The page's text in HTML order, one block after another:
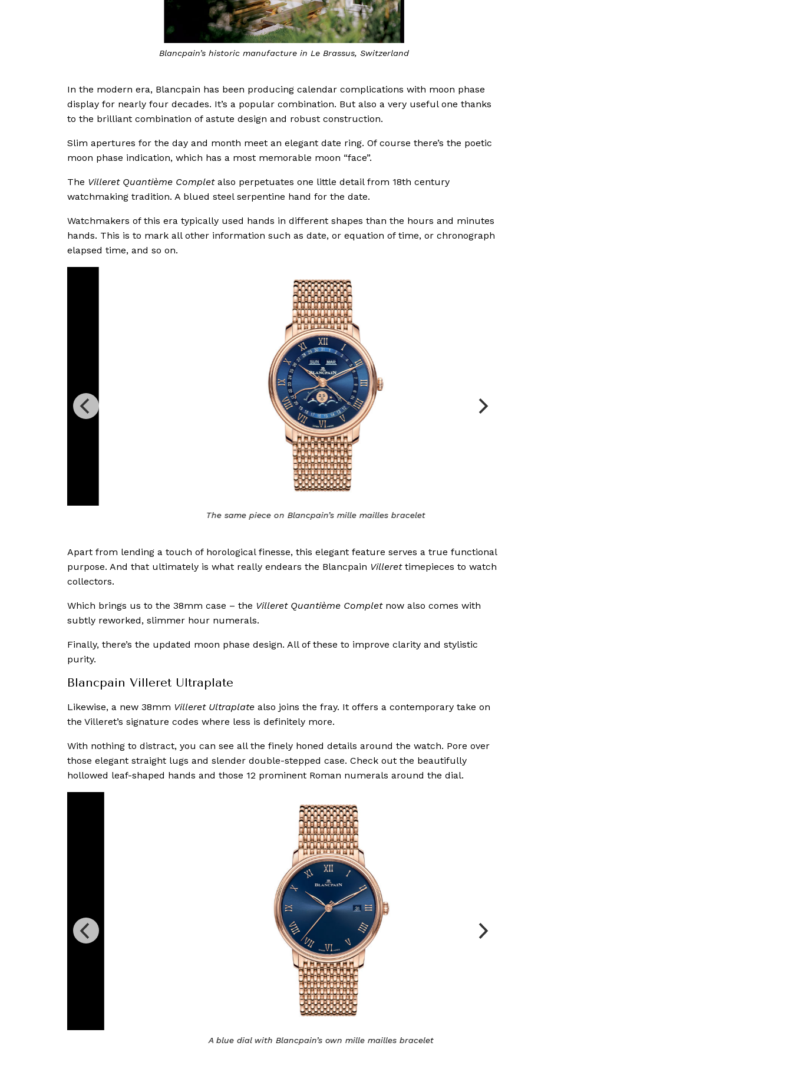
Blancpain’s historic manufacture in Le Brassus, Switzerland
In the modern era, Blancpain has been producing calendar complications with moon phase
display for nearly four decades. It’s a popular combination. But also a very useful one thanks
to the brilliant combination of astute design and robust construction.
Slim apertures for the day and month meet an elegant date ring. Of course there’s the poetic
moon phase indication, which has a most memorable moon “face”.
The Villeret Quantième Completalso perpetuates one little detail from 18th century
watchmaking tradition. A blued steel serpentine hand for the date.
Watchmakers of this era typically used hands in different shapes than the hours and minutes
hands. This is to mark all other information such as date, or equation of time, or chronograph
elapsed time, and so on.
The same piece on Blancpain’s mille mailles bracelet
Apart from lending a touch of horological finesse, this elegant feature serves a true functional
purpose. And that ultimately is what really endears the Blancpain Villerettimepieces to watch
collectors.
Which brings us to the 38mm case – the Villeret Quantième Completnow also comes with
subtly reworked, slimmer hour numerals.
Finally, there’s the updated moon phase design. All of these to improve clarity and stylistic
purity.
Blancpain Villeret Ultraplate
Likewise, a new 38mm Villeret Ultraplate also joins the fray. It offers a contemporary take on
the Villeret’s signature codes where less is definitely more.
With nothing to distract, you can see all the finely honed details around the watch. Pore over
those elegant straight lugs and slender double-stepped case. Check out the beautifully
hollowed leaf-shaped hands and those 12 prominent Roman numerals around the dial.
A blue dial with Blancpain’s own mille mailles bracelet